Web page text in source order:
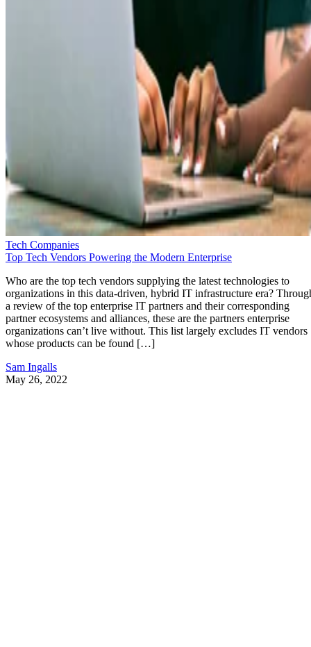
Tech Companies
Top Tech Vendors Powering the Modern Enterprise
Who are the top tech vendors supplying the latest technologies to
organizations in this data-driven, hybrid IT infrastructure era?
a review of the top enterprise IT partners and their corresponding
partner ecosystems and alliances, these are the partners enterprise
organizations can’t live without. This list largely excludes IT vendors
whose products can be found […]
Sam Ingalls
May 26, 2022